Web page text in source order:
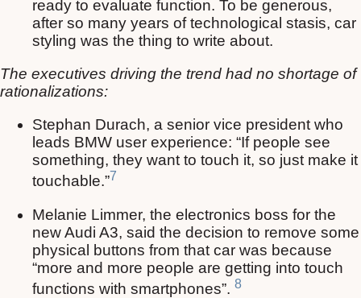
ready to evaluate function. To be generous,
after so many years of technological stasis, car
styling was the thing to write about.
The executives driving the trend had no shortage of
rationalizations:
Stephan Durach, a senior vice president who
leads BMW user experience: “If people see
something, they want to touch it, so just make it
touchable.”7
Melanie Limmer, the electronics boss for the
new Audi A3, said the decision to remove some
physical buttons from that car was because
“more and more people are getting into touch
functions with smartphones”. 8